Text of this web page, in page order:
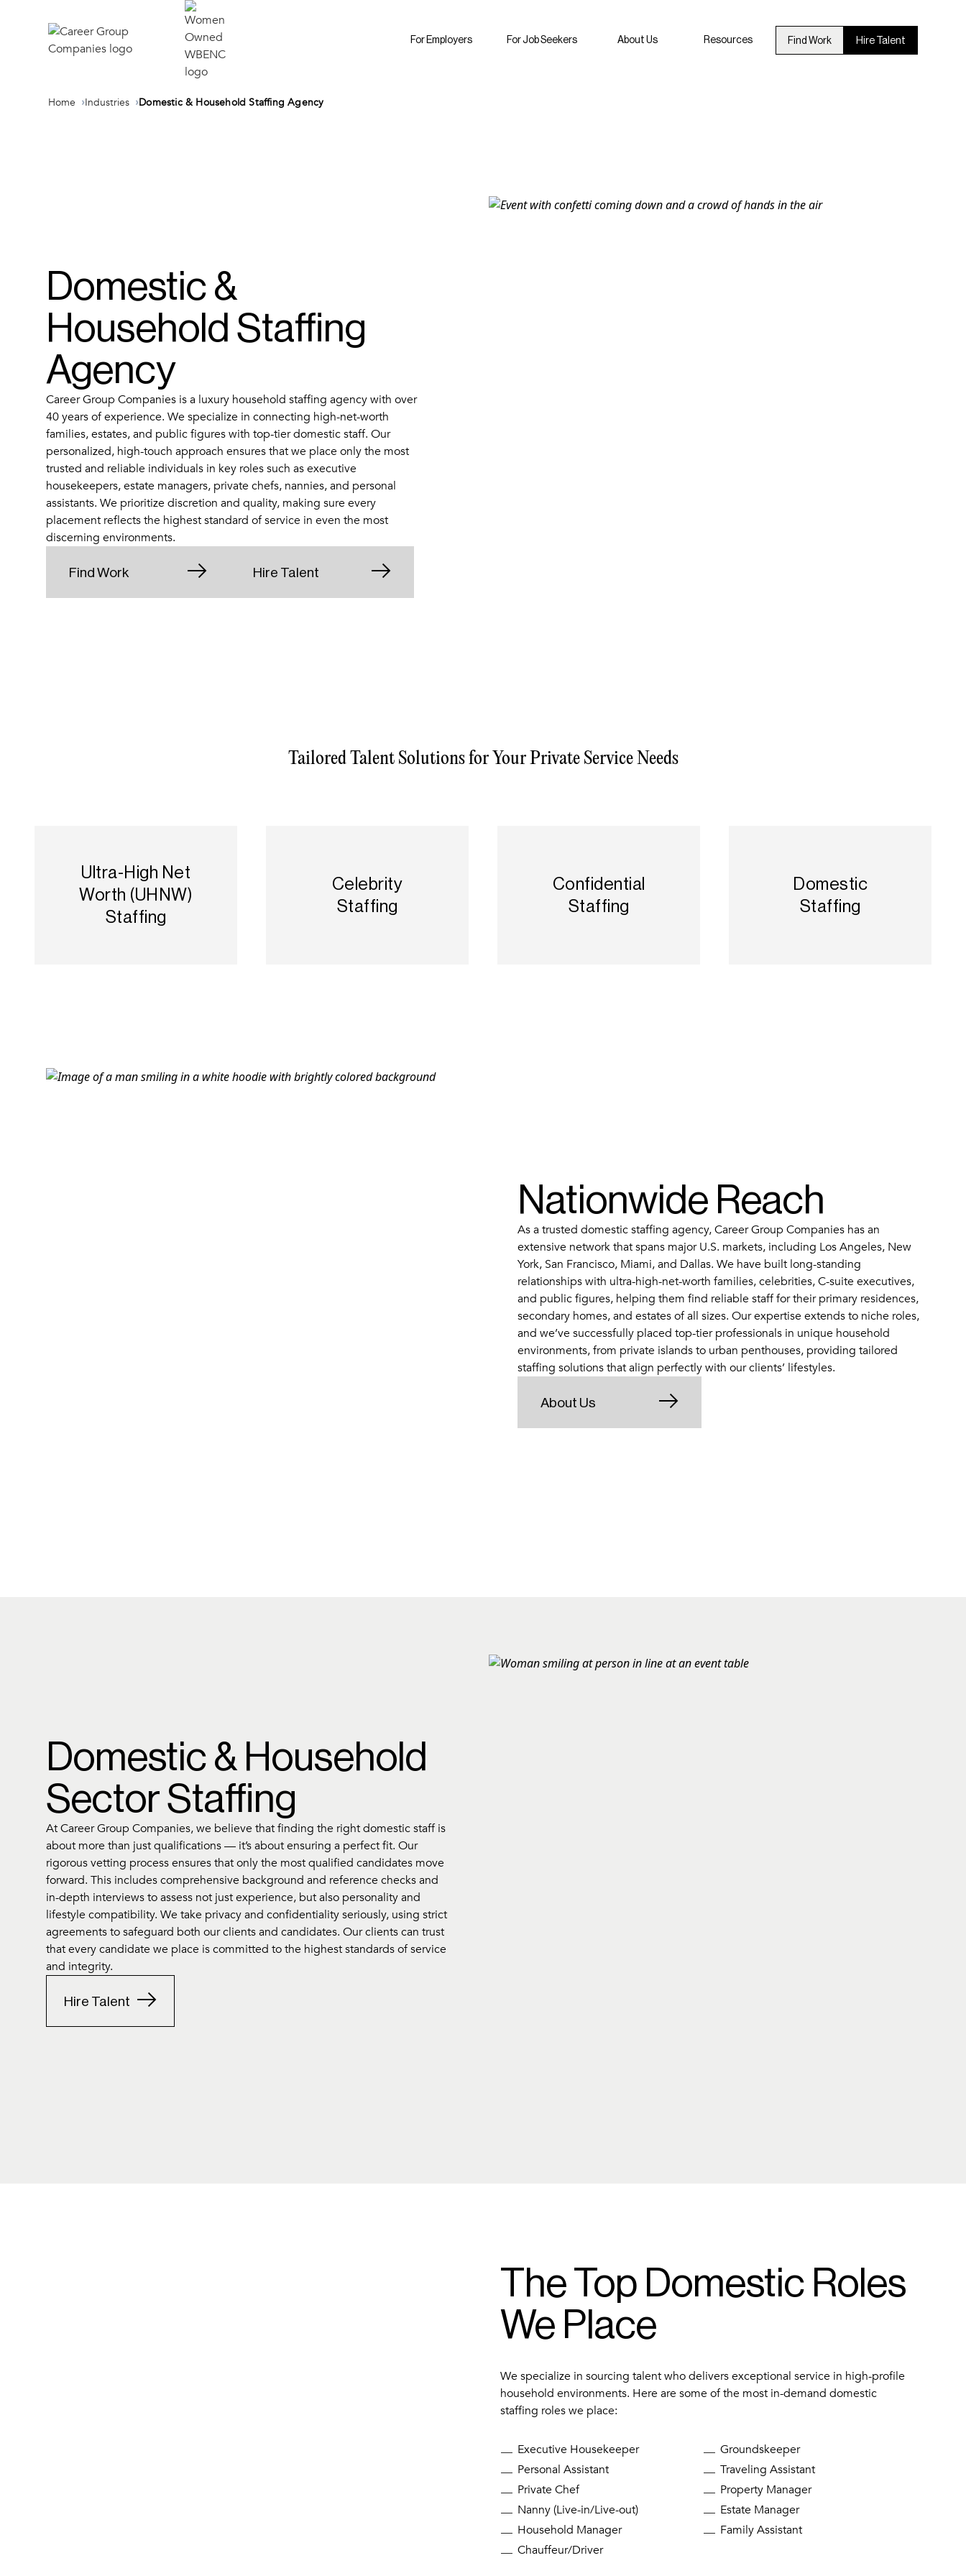
For Employers For Job Seekers About Us Resources Find Work Hire Talent
Home Industries Domestic & Household Staffing Agency
Domestic &
Household Staffing
Agency
Career Group Companies is a luxury household staffing agency with over
40 years of experience. We specialize in connecting high-net-worth
families, estates, and public figures with top-tier domestic staff. Our
personalized, high-touch approach ensures that we place only the most
trusted and reliable individuals in key roles such as executive
housekeepers, estate managers, private chefs, nannies, and personal
assistants. We prioritize discretion and quality, making sure every
placement reflects the highest standard of service in even the most
discerning environments.
Find Work Hire Talent
Tailored Talent Solutions for Your Private Service Needs
Ultra-High Net
Worth (UHNW)
Staffing
Celebrity
Staffing
Confidential
Staffing
Domestic
Staffing
Nationwide Reach
As a trusted domestic staffing agency, Career Group Companies has an
extensive network that spans major U.S. markets, including Los Angeles, New
York, San Francisco, Miami, and Dallas. We have built long-standing
relationships with ultra-high-net-worth families, celebrities, C-suite executives,
and public figures, helping them find reliable staff for their primary residences,
secondary homes, and estates of all sizes. Our expertise extends to niche roles,
and we’ve successfully placed top-tier professionals in unique household
environments, from private islands to urban penthouses, providing tailored
staffing solutions that align perfectly with our clients’ lifestyles.
About Us
Domestic & Household
Sector Staffing
At Career Group Companies, we believe that finding the right domestic staff is
about more than just qualifications — it’s about ensuring a perfect fit. Our
rigorous vetting process ensures that only the most qualified candidates move
forward. This includes comprehensive background and reference checks and
in-depth interviews to assess not just experience, but also personality and
lifestyle compatibility. We take privacy and confidentiality seriously, using strict
agreements to safeguard both our clients and candidates. Our clients can trust
that every candidate we place is committed to the highest standards of service
and integrity.
Hire Talent
The Top Domestic Roles
We Place
We specialize in sourcing talent who delivers exceptional service in high-profile
household environments. Here are some of the most in-demand domestic
staffing roles we place:
Executive Housekeeper
Personal Assistant
Private Chef
Nanny (Live-in/Live-out)
Household Manager
Chauffeur/Driver
Groundskeeper
Traveling Assistant
Property Manager
Estate Manager
Family Assistant